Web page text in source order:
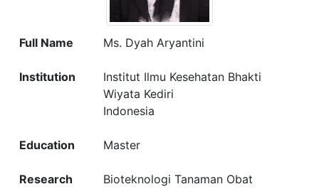
Full Name Ms. Dyah Aryantini
Institution
Institut Ilmu Kesehatan Bhakti
Wiyata Kediri
Indonesia
Education Master
Research Bioteknologi Tanaman Obat